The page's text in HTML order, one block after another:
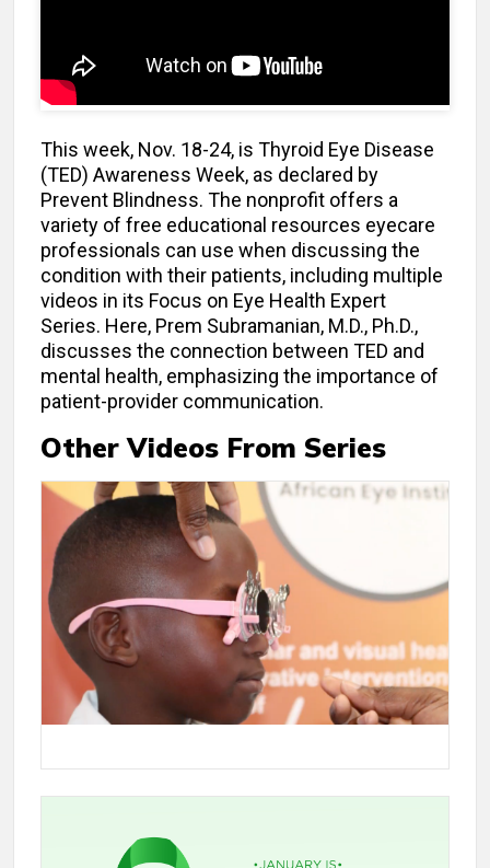
This week, Nov. 18-24, is Thyroid Eye Disease
(TED) Awareness Week, as declared by
Prevent Blindness. The nonprofit offers a
variety of free educational resources eyecare
professionals can use when discussing the
condition with their patients, including multiple
videos in its Focus on Eye Health Expert
Series. Here, Prem Subramanian, M.D., Ph.D.,
discusses the connection between TED and
mental health, emphasizing the importance of
patient-provider communication.
Other Videos From Series